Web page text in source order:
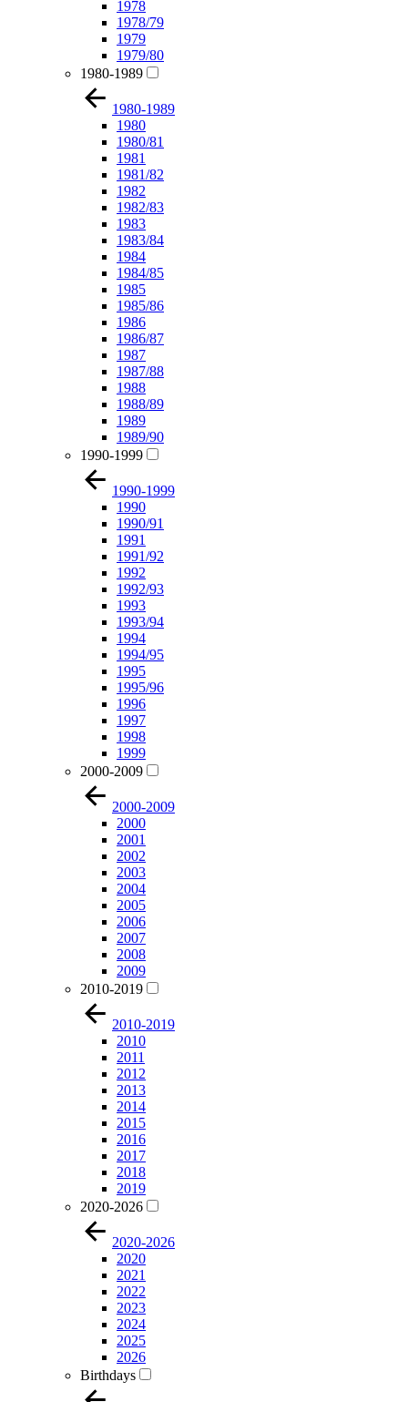
1978
1978/79
1979
1979/80
1980-1989
1980-1989
1980
1980/81
1981
1981/82
1982
1982/83
1983
1983/84
1984
1984/85
1985
1985/86
1986
1986/87
1987
1987/88
1988
1988/89
1989
1989/90
1990-1999
1990-1999
1990
1990/91
1991
1991/92
1992
1992/93
1993
1993/94
1994
1994/95
1995
1995/96
1996
1997
1998
1999
2000-2009
2000-2009
2000
2001
2002
2003
2004
2005
2006
2007
2008
2009
2010-2019
2010-2019
2010
2011
2012
2013
2014
2015
2016
2017
2018
2019
2020-2026
2020-2026
2020
2021
2022
2023
2024
2025
2026
Birthdays